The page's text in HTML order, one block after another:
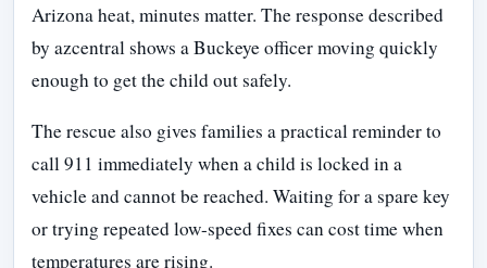
Arizona heat, minutes matter. The response described
by azcentral shows a Buckeye officer moving quickly
enough to get the child out safely.
The rescue also gives families a practical reminder to
call 911 immediately when a child is locked in a
vehicle and cannot be reached. Waiting for a spare key
or trying repeated low-speed fixes can cost time when
temperatures are rising.